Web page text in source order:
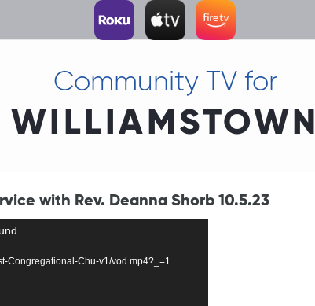
Community TV for
WILLIAMSTOWN
with Rev. Deanna Shorb 10.5.23
Congregational-Chu-v1/vod.mp4?_=1